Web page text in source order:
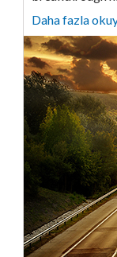
Daha fazla